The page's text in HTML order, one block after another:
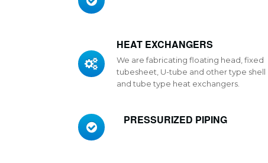
HEAT EXCHANGERS
We are fabricating floating head, fixed
tubesheet, U-tube and other type shell
and tube type heat exchangers.
PRESSURIZED PIPING